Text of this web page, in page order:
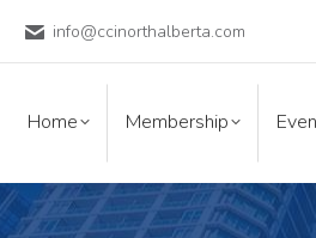
info@ccinorthalberta.com
Home Membership
Home Membership